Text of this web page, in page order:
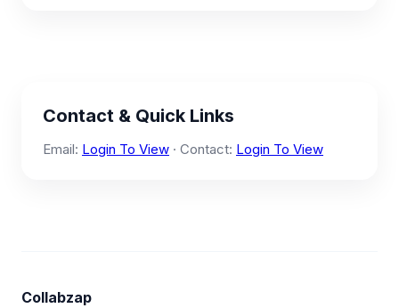
Contact & Quick Links
Email: Login To View · Contact: Login To View
Collabzap